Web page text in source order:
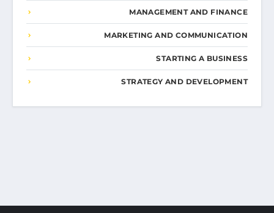
MANAGEMENT AND FINANCE
MARKETING AND COMMUNICATION
STARTING A BUSINESS
STRATEGY AND DEVELOPMENT